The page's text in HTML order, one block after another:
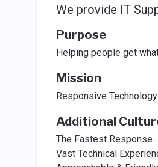
We provide IT
Purpose
Helping people get
Mission
Responsive
Additional
The Fastest
Vast Technical